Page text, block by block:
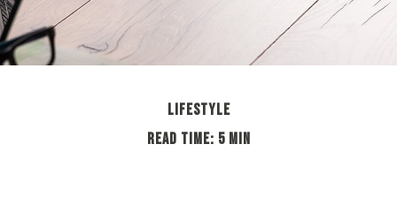
LIFESTYLE
READ TIME: 5 MIN